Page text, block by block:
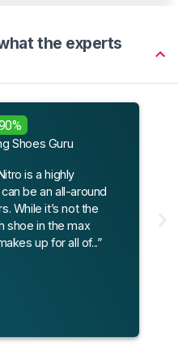
the experts
Shoes Guru
is a highly
be an all-around
While it’s not the
shoe in the max
up for all of...”